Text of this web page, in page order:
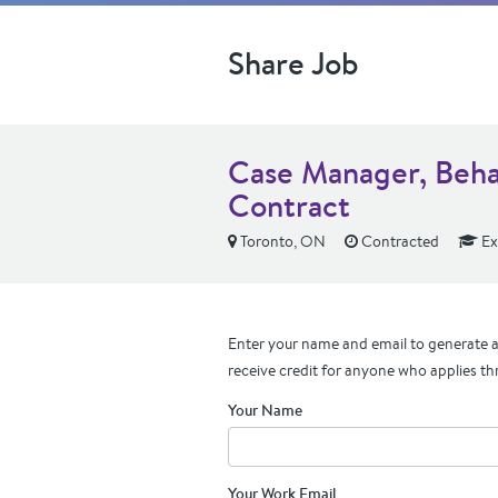
Share Job
Case Manager,
Contract
Toronto, ON Contracted
Enter your name and email to generate
receive credit for anyone who applies
Your Name
Your Work Email